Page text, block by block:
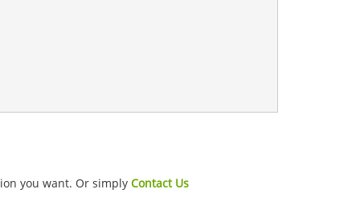
you want. Or simply Contact Us